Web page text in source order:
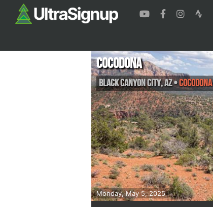
Monday, May 5, 2025
Cocodona
Black Canyon City,AZ•